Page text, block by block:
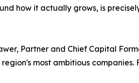
how it actually grows, is
Partner and Chief Capital
most ambitious companies.